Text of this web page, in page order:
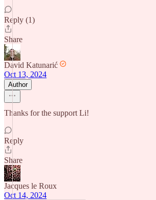
Reply (1)
Share
David Katunarić
Oct 13, 2024
Author
Thanks for the support Li!
Reply
Share
Jacques le Roux
Oct 14, 2024